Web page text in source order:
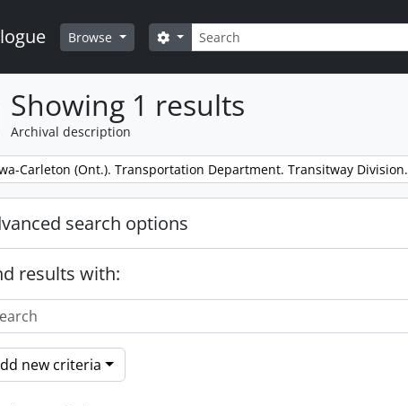
Browse Search
Search options
Showing 1 results
Archival description
filter:
Carleton (Ont.). Transportation Department. Transitway Division.
search options
results with:
new criteria